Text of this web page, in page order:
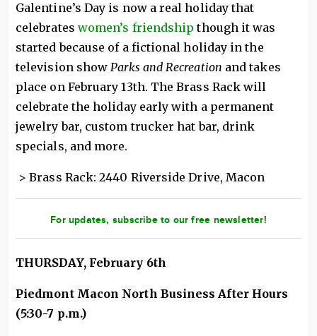
Galentine’s Day is now a real holiday that
celebrates women’s friendship though it was
started because of a fictional holiday in the
television showParks and Recreation and takes
place on February 13th. The Brass Rack will
celebrate the holiday early with a permanent
jewelry bar, custom trucker hat bar, drink
specials, and more.
> Brass Rack: 2440 Riverside Drive, Macon
For updates, subscribe to our free newsletter!
THURSDAY, February 6th
Piedmont Macon North Business After Hours
(5:30-7 p.m.)